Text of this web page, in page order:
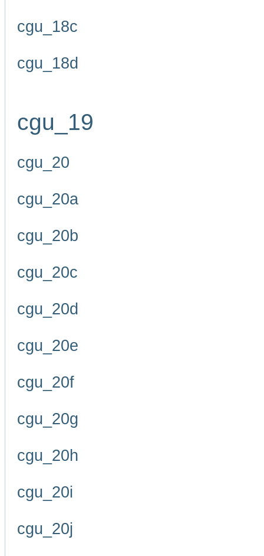
cgu_18c
cgu_18d
cgu_19
cgu_20
cgu_20a
cgu_20b
cgu_20c
cgu_20d
cgu_20e
cgu_20f
cgu_20g
cgu_20h
cgu_20i
cgu_20j